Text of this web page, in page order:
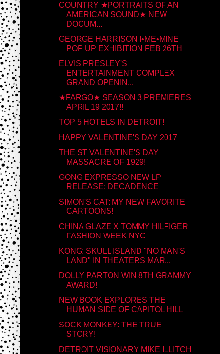
COUNTRY ★PORTRAITS OF AN
AMERICAN SOUND★ NEW
DOCUM...
GEORGE HARRISON I•ME•MINE
POP UP EXHIBITION FEB 26TH
ELVIS PRESLEY'S
ENTERTAINMENT COMPLEX
GRAND OPENIN...
★FARGO★ SEASON 3 PREMIERES
APRIL 19 2017!!
TOP 5 HOTELS IN DETROIT!
HAPPY VALENTINE'S DAY 2017
THE ST VALENTINE'S DAY
MASSACRE OF 1929!
GONG EXPRESSO NEW LP
RELEASE: DECADENCE
SIMON'S CAT: MY NEW FAVORITE
CARTOONS!
CHINA GLAZE X TOMMY HILFIGER
FASHION WEEK NYC
KONG: SKULL ISLAND "NO MAN'S
LAND" IN THEATERS MAR...
DOLLY PARTON WIN 8TH GRAMMY
AWARD!
NEW BOOK EXPLORES THE
HUMAN SIDE OF CAPITOL HILL
SOCK MONKEY: THE TRUE
STORY!
DETROIT VISIONARY MIKE ILLITCH